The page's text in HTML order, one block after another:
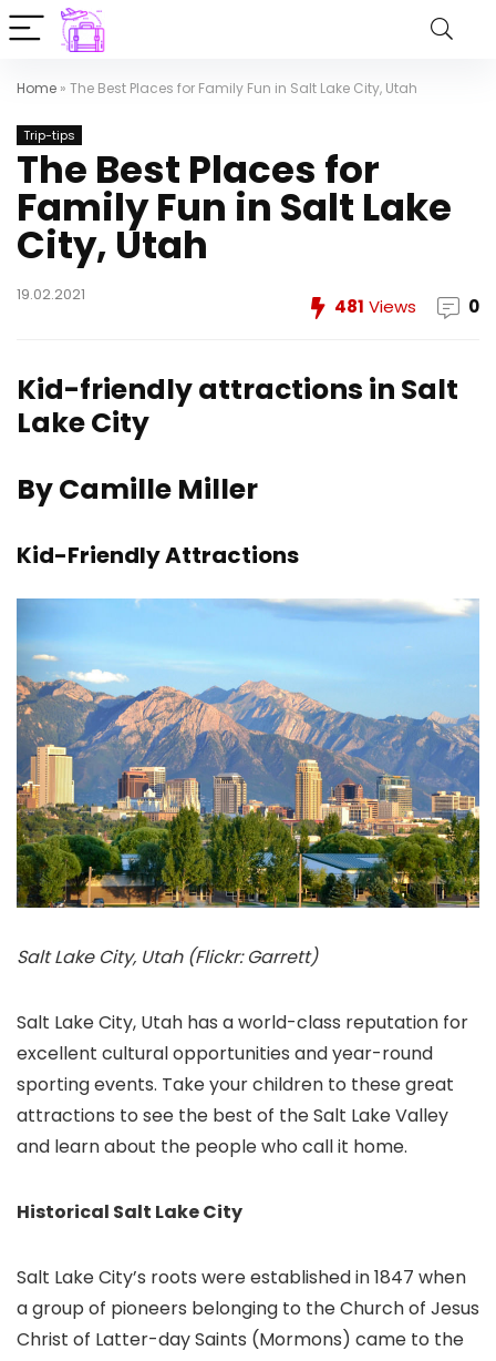
Home » The Best Places for Family Fun in Salt Lake City, Utah
Trip-tips
The Best Places for
Family Fun in Salt Lake
City, Utah
19.02.2021
481 Views 0
Kid-friendly attractions in Salt
Lake City
By Camille Miller
Kid-Friendly Attractions
Salt Lake City, Utah (Flickr: Garrett)
Salt Lake City, Utah has a world-class reputation for
excellent cultural opportunities and year-round
sporting events. Take your children to these great
attractions to see the best of the Salt Lake Valley
and learn about the people who call it home.
Historical Salt Lake City
Salt Lake City’s roots were established in 1847 when
a group of pioneers belonging to the Church of Jesus
Christ of Latter-day Saints (Mormons) came to the